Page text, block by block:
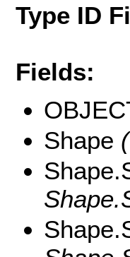
Type ID
Fields:
Shape